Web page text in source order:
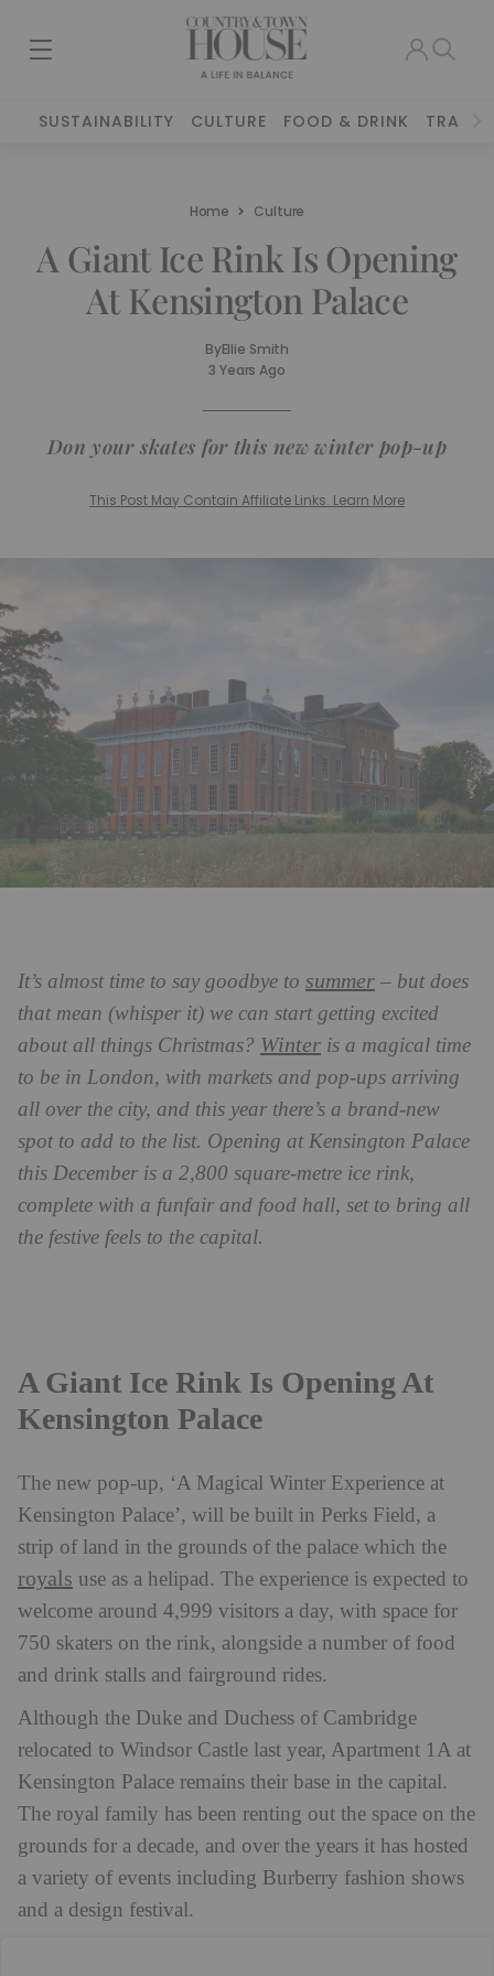
SUSTAINABILITY CULTURE FOOD & DRINK TRAVEL
Home Culture
A Giant Ice Rink Is Opening
At Kensington Palace
ByEllie Smith
3 Years Ago
Don your skates for this new winter pop-up
This Post May Contain Affiliate Links. Learn More
It’s almost time to say goodbye to summer – but does
that mean (whisper it) we can start getting excited
about all things Christmas? Winter is a magical time
to be in London, with markets and pop-ups arriving
all over the city, and this year there’s a brand-new
spot to add to the list. Opening at Kensington Palace
this December is a 2,800 square-metre ice rink,
complete with a funfair and food hall, set to bring all
the festive feels to the capital.
A Giant Ice Rink Is Opening At
Kensington Palace
The new pop-up, ‘A Magical Winter Experience at
Kensington Palace’, will be built in Perks Field, a
strip of land in the grounds of the palace which the
royals use as a helipad. The experience is expected to
welcome around 4,999 visitors a day, with space for
750 skaters on the rink, alongside a number of food
and drink stalls and fairground rides.
Although the Duke and Duchess of Cambridge
relocated to Windsor Castle last year, Apartment 1A at
Kensington Palace remains their base in the capital.
The royal family has been renting out the space on the
grounds for a decade, and over the years it has hosted
a variety of events including Burberry fashion shows
and a design festival.